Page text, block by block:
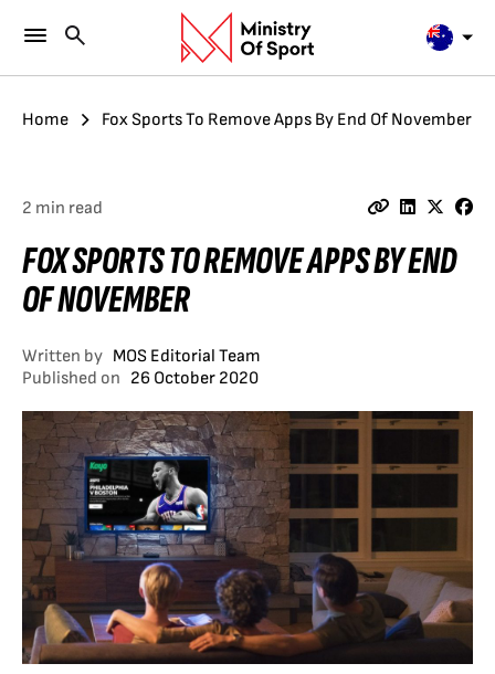
Home Fox Sports To Remove Apps By End Of November
2 min read
FOX SPORTS TO REMOVE APPS BY END
OF NOVEMBER
Written by MOS Editorial Team
Published on 26 October 2020